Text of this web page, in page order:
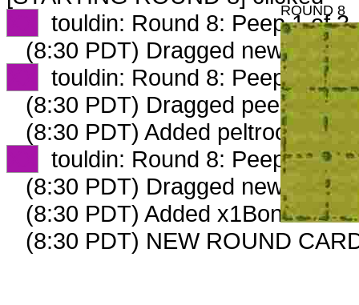
touldin: Round 8: Peep 1 of 3
(8:30 PDT) Dragged new peep
touldin: Round 8: Peep 2 of 3
(8:30 PDT) Dragged peep to
(8:30 PDT) Added peltroof_v3
touldin: Round 8: Peep 4 of 4
(8:30 PDT) Dragged new peep
(8:30 PDT) Added
(8:30 PDT) NEW ROUND
ROUND 8